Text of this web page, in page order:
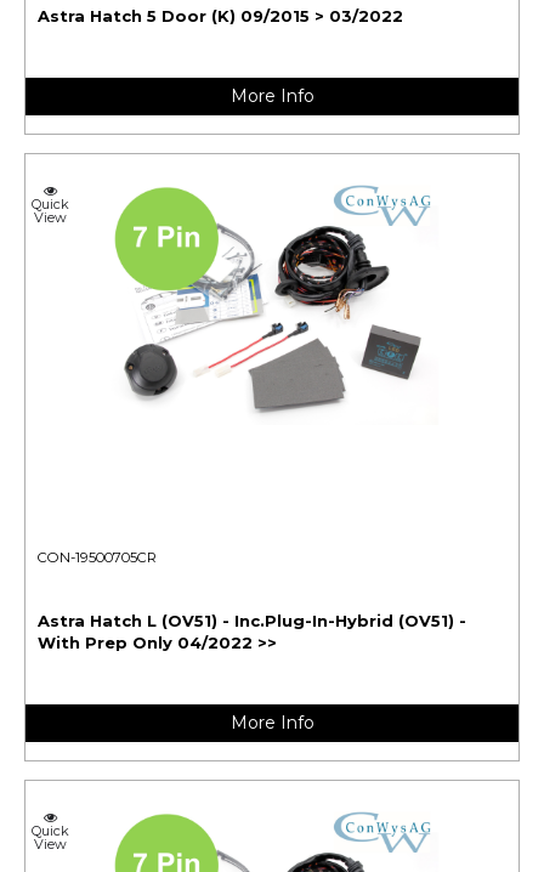
Astra Hatch 5 Door (K) 09/2015 > 03/2022
More Info
Quick
View
CON-19500705CR
Astra Hatch L (OV51) - Inc.Plug-In-Hybrid (OV51) -
With Prep Only 04/2022 >>
More Info
Quick
View